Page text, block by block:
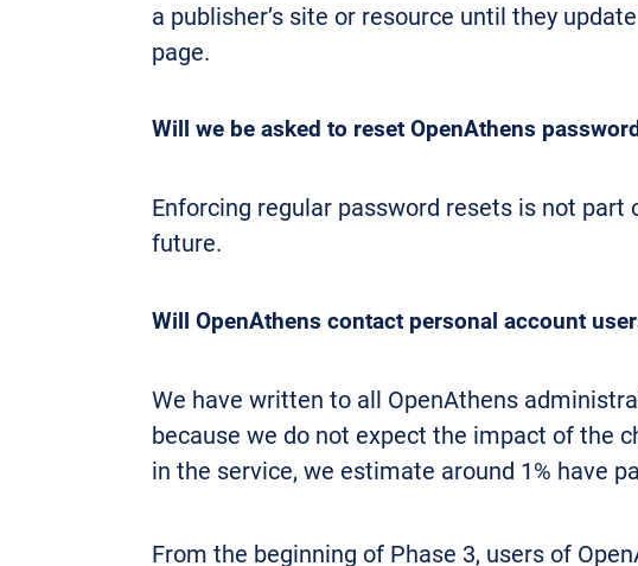
a publisher’s site or resource until they
page.
Will we be asked to reset OpenAthens
Enforcing regular password resets is not
future.
Will OpenAthens contact personal account
We have written to all OpenAthens
because we do not expect the impact of the
in the service, we estimate around 1% have
From the beginning of Phase 3, users of